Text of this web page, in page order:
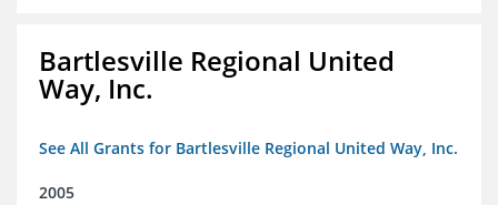
Bartlesville Regional United
Way, Inc.
See All Grants for Bartlesville Regional United Way, Inc.
2005